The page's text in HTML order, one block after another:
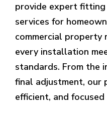
provide expert fitting
services for
commercial property
every installation
standards. From the
final adjustment, our
efficient, and